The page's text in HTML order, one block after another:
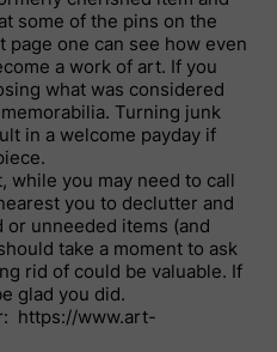
some of the pins on the
page one can see how even
a work of art. If you
what was considered
Turning junk
in a welcome payday if
while you may need to call
you to declutter and
unneeded items (and
take a moment to ask
rid of could be valuable. If
glad you did.
https://www.art-